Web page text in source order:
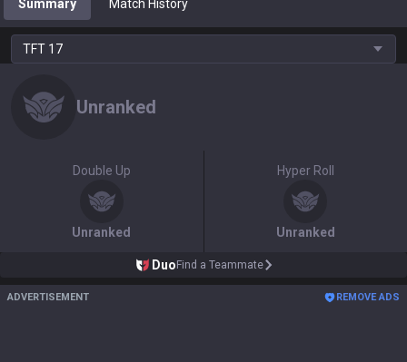
Summary Match History
TFT 17
Unranked
Double Up
Unranked
Hyper Roll
Unranked
Duo Find a Teammate
ADVERTISEMENT REMOVE ADS